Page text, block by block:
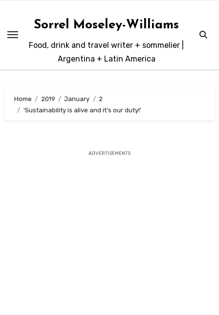
content
Sorrel Moseley-Williams
Food, drink and travel writer + sommelier |
Argentina + Latin America
Home 2019 January
2
‘Sustainability is alive and it’s our duty!’
ADVERTISEMENTS